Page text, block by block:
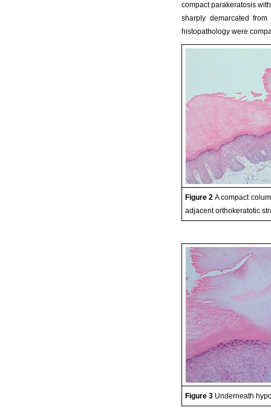
compact parakeratosis
sharply demarcated
histopathology were
Figure 2 A compact
adjacent orthokeratotic
Figure 3 Underneath